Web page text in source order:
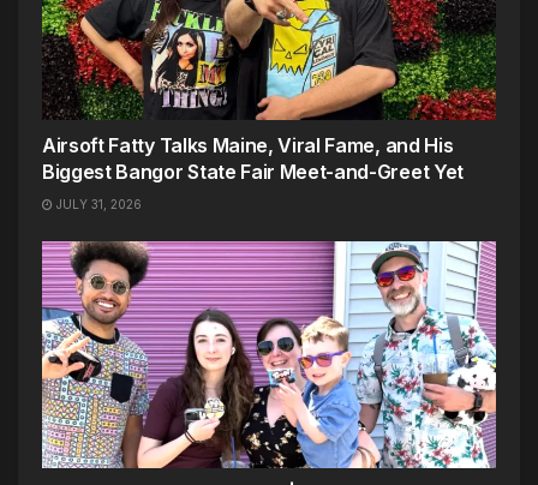
Airsoft Fatty Talks Maine, Viral Fame, and His
Biggest Bangor State Fair Meet-and-Greet Yet
JULY 31, 2026